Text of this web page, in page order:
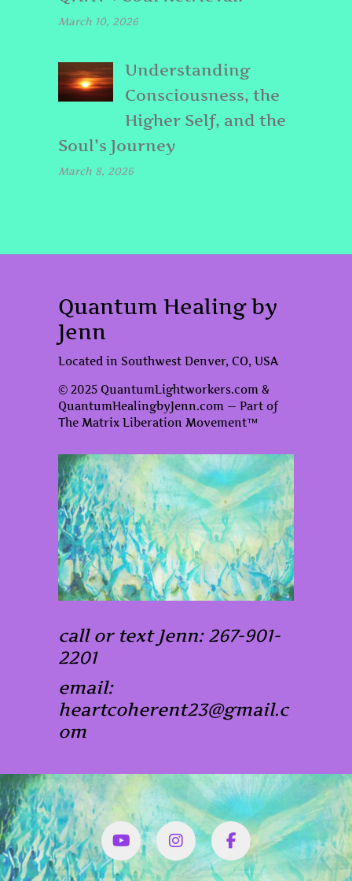
March 10, 2026
Understanding
Consciousness, the
Higher Self, and the
Soul’s Journey
March 8, 2026
Quantum Healing by
Jenn
Located in Southwest Denver, CO, USA
© 2025 QuantumLightworkers.com &
QuantumHealingbyJenn.com — Part of
The Matrix Liberation Movement™
call or text Jenn: 267-901-
2201
email:
heartcoherent23@gmail.c
om
YouTubeInstagram
Facbook